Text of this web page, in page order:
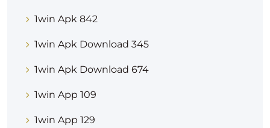
1win Apk 842
1win Apk Download 345
1win Apk Download 674
1win App 109
1win App 129